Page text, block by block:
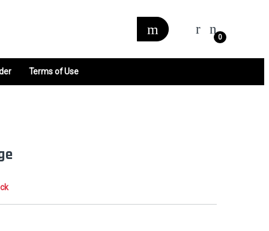
0
Terms of Use